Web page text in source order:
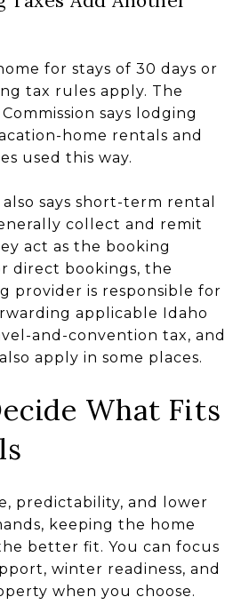
for stays of 30 days or
tax rules apply. The
says lodging
home rentals and
used this way.
says short-term rental
collect and remit
act as the booking
direct bookings, the
provider is responsible for
applicable Idaho
and-convention tax, and
apply in some places.
What Fits
predictability, and lower
keeping the home
better fit. You can focus
winter readiness, and
when you choose.